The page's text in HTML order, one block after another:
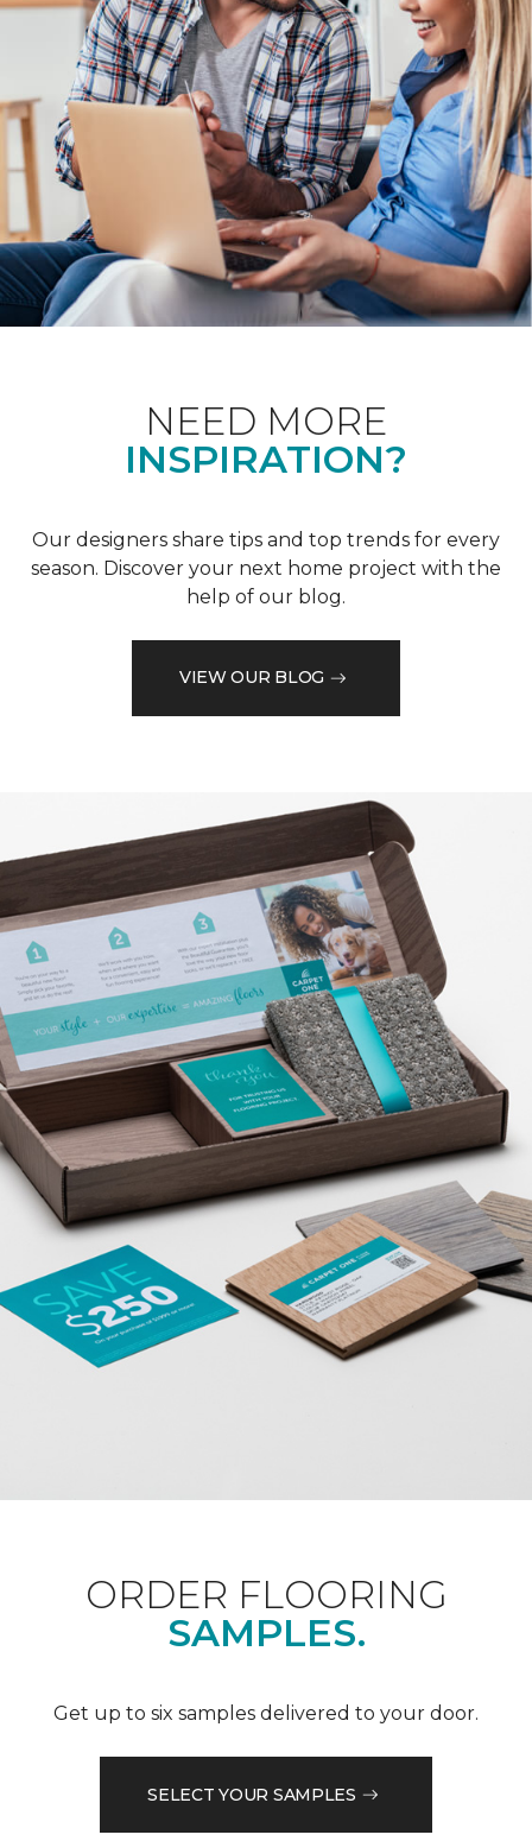
NEED MORE
INSPIRATION?
Our designers share tips and top trends for every
season. Discover your next home project with the
help of our blog.
VIEW OUR BLOG
ORDER FLOORING
SAMPLES.
Get up to six samples delivered to your door.
SELECT YOUR SAMPLES